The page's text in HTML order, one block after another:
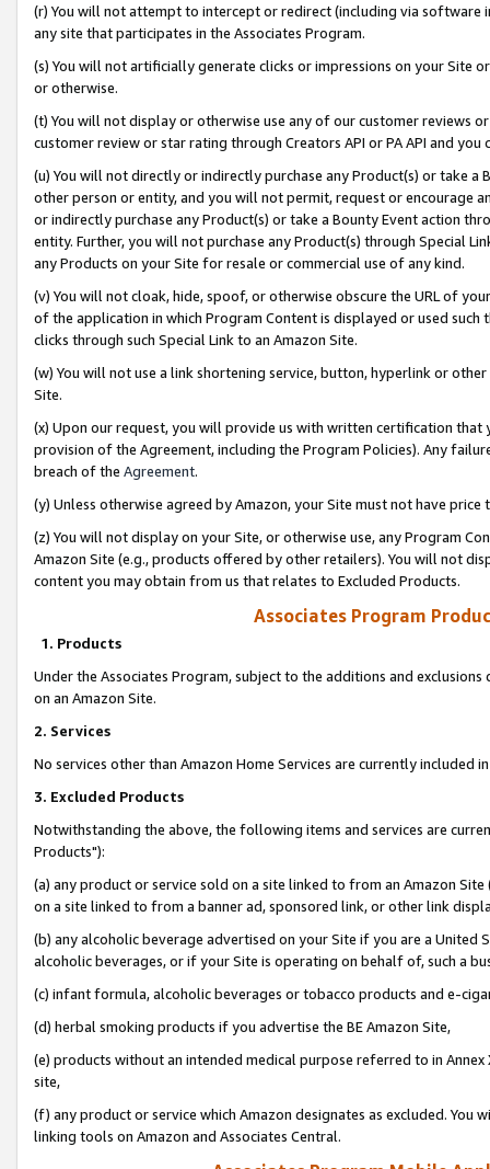
(r) You will not attempt to intercept or redirect (including via software
any site that participates in the Associates Program.
(s) You will not artificially generate clicks or impressions on your Site
or otherwise.
(t) You will not display or otherwise use any of our customer reviews
customer review or star rating through Creators API or PA API and
(u) You will not directly or indirectly purchase any Product(s) or take
other person or entity, and you will not permit, request or encourage
or indirectly purchase any Product(s) or take a Bounty Event action
entity. Further, you will not purchase any Product(s) through Special
any Products on your Site for resale or commercial use of any kind.
(v) You will not cloak, hide, spoof, or otherwise obscure the URL of
of the application in which Program Content is displayed or used
clicks through such Special Link to an Amazon Site.
(w) You will not use a link shortening service, button, hyperlink or
Site.
(x) Upon our request, you will provide us with written certification
provision of the Agreement, including the Program Policies). Any
breach of the Agreement.
(y) Unless otherwise agreed by Amazon, your Site must not have
(z) You will not display on your Site, or otherwise use, any Program
Amazon Site (e.g., products offered by other retailers). You will not
content you may obtain from us that relates to Excluded Products.
Associates Program
1. Products
Under the Associates Program, subject to the additions and
on an Amazon Site.
2. Services
No services other than Amazon Home Services are currently included
3. Excluded Products
Notwithstanding the above, the following items and services are
Products"):
(a) any product or service sold on a site linked to from an Amazon
on a site linked to from a banner ad, sponsored link, or other link
(b) any alcoholic beverage advertised on your Site if you are a
alcoholic beverages, or if your Site is operating on behalf of, such a
(c) infant formula, alcoholic beverages or tobacco products and e-
(d) herbal smoking products if you advertise the BE Amazon Site,
(e) products without an intended medical purpose referred to in
site,
(f) any product or service which Amazon designates as excluded. You
linking tools on Amazon and Associates Central.